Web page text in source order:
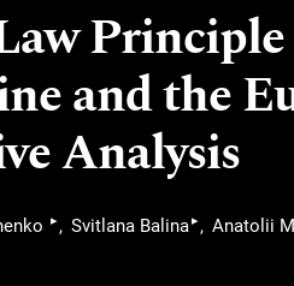
and the
Analysis
▸ Svitlana Balina▸ Anatolii